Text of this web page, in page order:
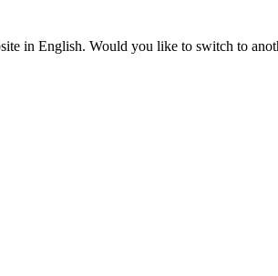
in English. Would you like to switch to